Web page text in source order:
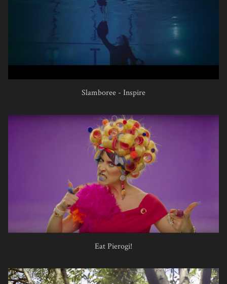
Slamboree - Inspire
Eat Pierogi!